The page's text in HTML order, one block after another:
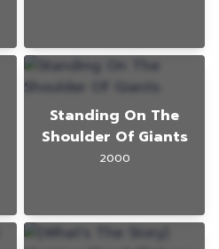
Standing On The
Shoulder Of Giants
2000